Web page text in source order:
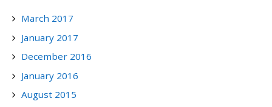
March 2017
January 2017
December 2016
January 2016
August 2015